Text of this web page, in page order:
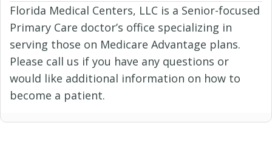
Florida Medical Centers, LLC is a Senior-focused
Primary Care doctor’s office specializing in
serving those on Medicare Advantage plans.
Please call us if you have any questions or
would like additional information on how to
become a patient.